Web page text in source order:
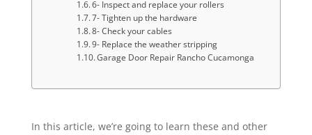
6- Inspect and replace your rollers
7- Tighten up the hardware
8- Check your cables
9- Replace the weather stripping
Garage Door Repair Rancho Cucamonga
In this article, we’re going to learn these and other